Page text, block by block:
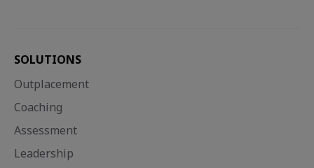
SOLUTIONS
Outplacement
Coaching
Assessment
Leadership